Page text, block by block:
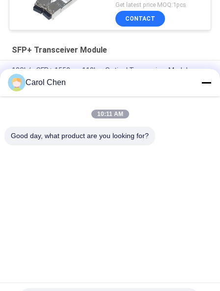
Get latest price MOQ:1pcs
CONTACT
SFP+ Transceiver Module
10Gb/s SFP+ 1550nm 110km Optical Transceiver Module
RoHS Compliant
25Gbps BIDI 40KM 1270/1310nm 40KM APD LC DOM
Carol Chen
10:11 AM
Good day, what product are you looking for?